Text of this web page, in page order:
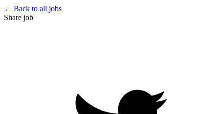
← Back to all jobs
Share job